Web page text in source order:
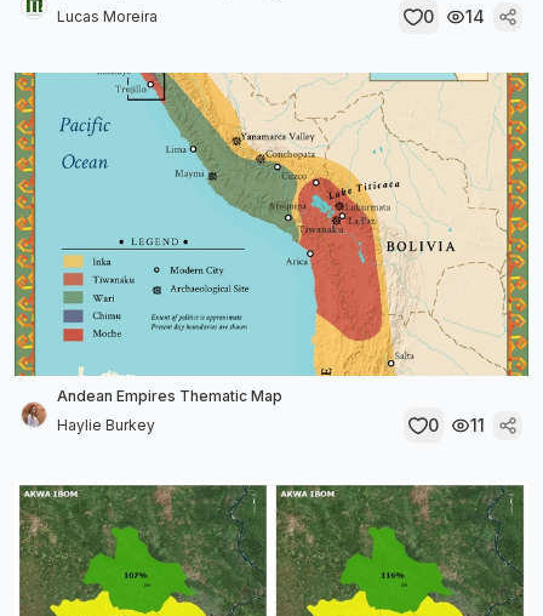
Lucas Moreira
0 14
Andean Empires Thematic Map
Haylie Burkey
0 11